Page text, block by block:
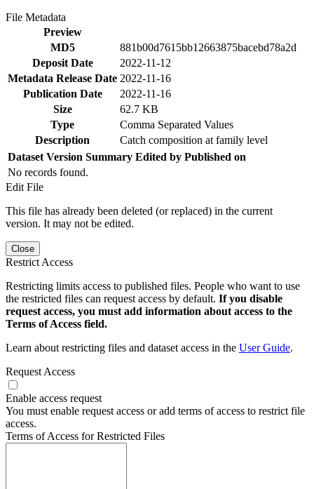
File Metadata
Preview
MD5
881b00d7615bb12663875bacebd78a2d
Deposit Date
2022-11-12
Metadata Release Date 2022-11-16
Publication Date
2022-11-16
Size
62.7 KB
Type
Comma Separated Values
Description
Catch composition at family level
Dataset Version Summary Edited by Published on
No records found.
Edit File
This file has already been deleted (or replaced) in the current
version. It may not be edited.
Close
Restrict Access
Restricting limits access to published files. People who want to use
the restricted files can request access by default. If you disable
request access, you must add information about access to the
Terms of Access field.
Learn about restricting files and dataset access in the User Guide.
Request Access
Enable access request
You must enable request access or add terms of access to restrict file
access.
Terms of Access for Restricted Files